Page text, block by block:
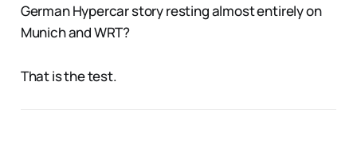
German Hypercar story resting almost entirely on
Munich and WRT?
That is the test.